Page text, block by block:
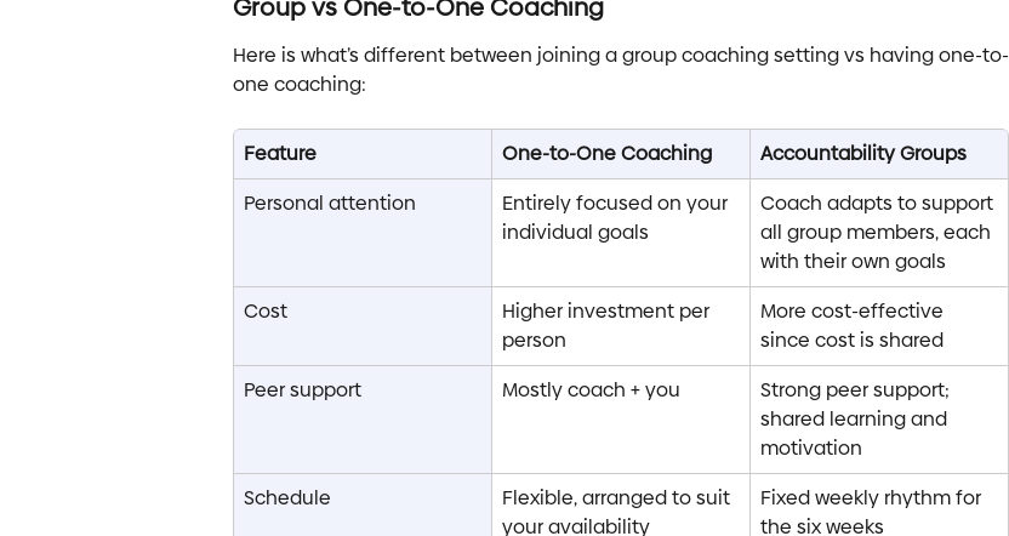
Group vs One-to-One Coaching
Here is what’s different between joining a group coaching setting vs having one-to-
one coaching:
Feature One-to-One Coaching
Accountability Groups
Personal attention
Entirely focused on your
individual goals
Coach adapts to support
all group members, each
with their own goals
Cost
Higher investment per
person
More cost-effective
since cost is shared
Peer support
Mostly coach + you
Strong peer support;
shared learning and
motivation
Schedule
Flexible, arranged to suit
your availability
Fixed weekly rhythm for
the six weeks